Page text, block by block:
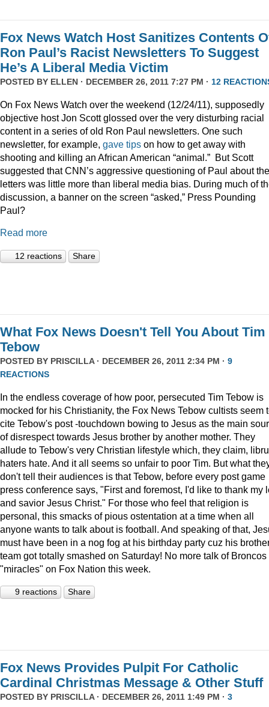
Fox News Watch Host Sanitizes Contents
Ron Paul’s Racist Newsletters To Suggest
He’s A Liberal Media Victim
POSTED BY ELLEN · DECEMBER 26, 2011 7:27 PM · 12
On Fox News Watch over the weekend (12/24/11), supposedly
objective host Jon Scott glossed over the very disturbing racial
content in a series of old Ron Paul newsletters. One such
newsletter, for example, gave tips on how to get away with
shooting and killing an African American “animal.” But Scott
suggested that CNN’s aggressive questioning of Paul about the
letters was little more than liberal media bias. During much of
discussion, a banner on the screen “asked,” Press Pounding
Paul?
Read more
12 reactions Share
What Fox News Doesn't Tell You About Tim
Tebow
POSTED BY PRISCILLA· DECEMBER 26, 2011 2:34 PM · 9
REACTIONS
In the endless coverage of how poor, persecuted Tim Tebow is
mocked for his Christianity, the Fox News Tebow cultists seem
cite Tebow's post -touchdown bowing to Jesus as the main
of disrespect towards Jesus brother by another mother. They
allude to Tebow's very Christian lifestyle which, they claim,
haters hate. And it all seems so unfair to poor Tim. But what
don't tell their audiences is that Tebow, before every post game
press conference says, "First and foremost, I'd like to thank my
and savior Jesus Christ." For those who feel that religion is
personal, this smacks of pious ostentation at a time when all
anyone wants to talk about is football. And speaking of that,
must have been in a nog fog at his birthday party cuz his
team got totally smashed on Saturday! No more talk of Broncos
"miracles" on Fox Nation this week.
9 reactions Share
Fox News Provides Pulpit For Catholic
Cardinal Christmas Message & Other Stuff
POSTED BY PRISCILLA· DECEMBER 26, 2011 1:49 PM · 3